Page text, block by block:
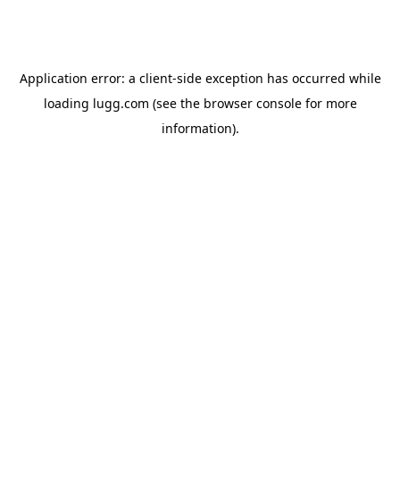
Application error: a client-side exception has occurred while
loading lugg.com (see the browser consolefor more
information).